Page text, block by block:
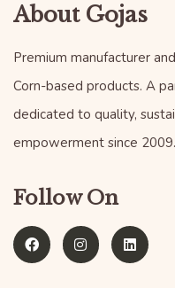
About Gojas
Premium manufacturer
Corn-based products. A
dedicated to quality,
empowerment since 2009.
Follow On